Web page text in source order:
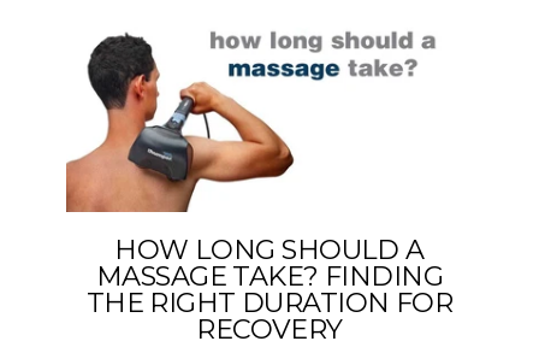
HOW LONG SHOULD A
MASSAGE TAKE? FINDING
THE RIGHT DURATION FOR
RECOVERY